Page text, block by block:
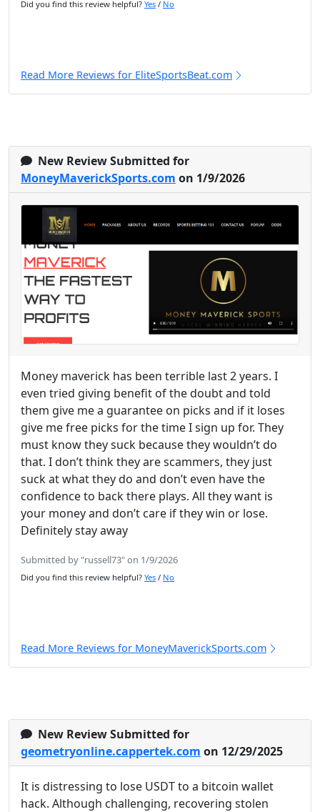
Did you find this review helpful? Yes / No
Read More Reviews for EliteSportsBeat.com
New Review Submitted for
MoneyMaverickSports.com on 1/9/2026
Money maverick has been terrible last 2 years. I
even tried giving benefit of the doubt and told
them give me a guarantee on picks and if it loses
give me free picks for the time I sign up for. They
must know they suck because they wouldn’t do
that. I don’t think they are scammers, they just
suck at what they do and don’t even have the
confidence to back there plays. All they want is
your money and don’t care if they win or lose.
Definitely stay away
Submitted by "russell73" on 1/9/2026
Did you find this review helpful? Yes / No
Read More Reviews for MoneyMaverickSports.com
New Review Submitted for
geometryonline.cappertek.com on 12/29/2025
It is distressing to lose USDT to a bitcoin wallet
hack. Although challenging, recovering stolen